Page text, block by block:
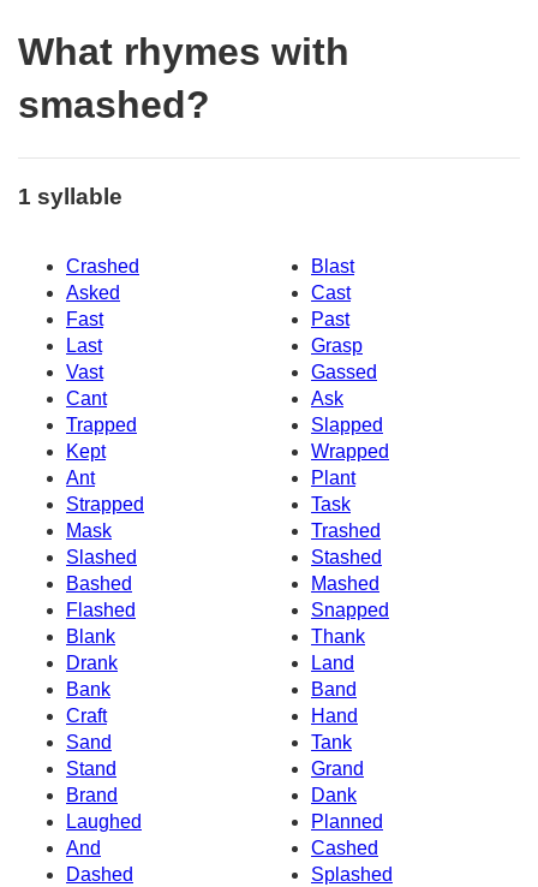
What rhymes with
smashed?
1 syllable
Crashed
Blast
Asked
Cast
Fast
Past
Last
Grasp
Vast
Gassed
Cant
Ask
Trapped
Slapped
Kept
Wrapped
Ant
Plant
Strapped
Task
Mask
Trashed
Slashed
Stashed
Bashed
Mashed
Flashed
Snapped
Blank
Thank
Drank
Land
Bank
Band
Craft
Hand
Sand
Tank
Stand
Grand
Brand
Dank
Laughed
Planned
And
Cashed
Dashed
Splashed